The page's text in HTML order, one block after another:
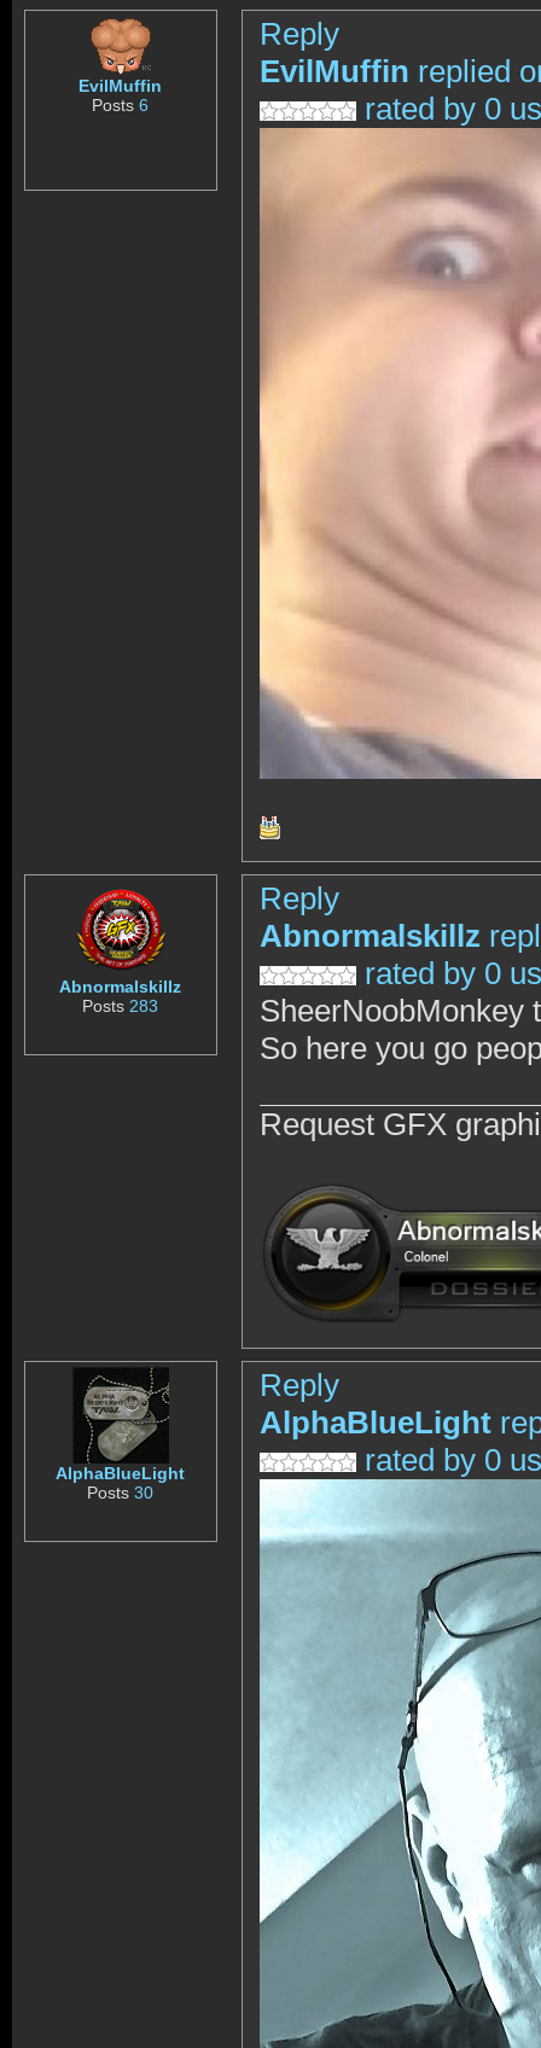
EvilMuffin
Posts6
Reply
EvilMuffin replied
rated by 0
Abnormalskillz
Posts 283
Reply
Abnormalskillz
rated by 0
SheerNoobMonkey
So here you go
Request GFX
AlphaBlueLight
Posts30
Reply
AlphaBlueLight
rated by 0